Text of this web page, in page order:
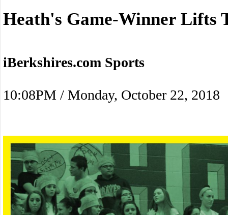
Heath's Game-Winner Lifts
iBerkshires.com Sports
10:08PM / Monday, October 22, 2018